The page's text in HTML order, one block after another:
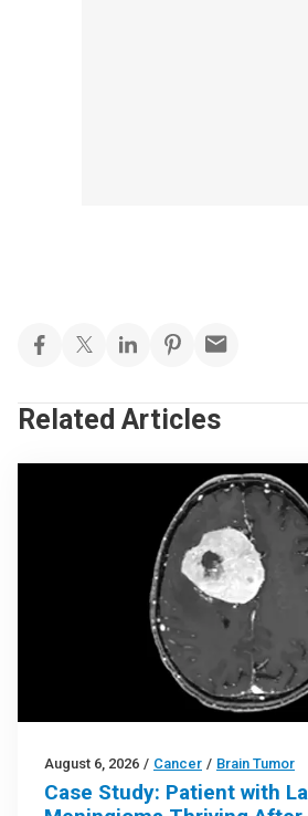
Related Articles
August 6, 2026 / Cancer / Brain Tumor
Case Study: Patient with